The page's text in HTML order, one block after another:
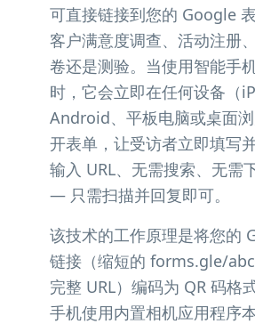
可直接链接到您的 Google
客户满意度调查、活动注册
卷还是测验。当使用智能手
时，它会立即在任何设备（
Android、平板电脑或桌面
开表单，让受访者立即填写
输入 URL、无需搜索、无需
— 只需扫描并回复即可。
该技术的工作原理是将您的
链接（缩短的 forms.gle/
完整 URL）编码为 QR 码格
手机使用内置相机应用程序